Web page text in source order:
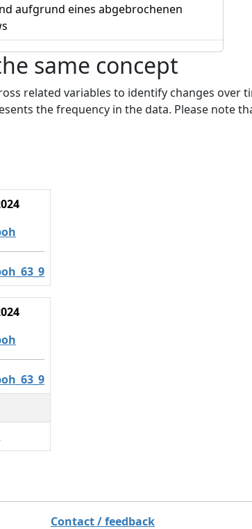
aufgrund eines abgebrochenen
same concept
related variables to identify changes over
the frequency in the data. Please note
Contact / feedback